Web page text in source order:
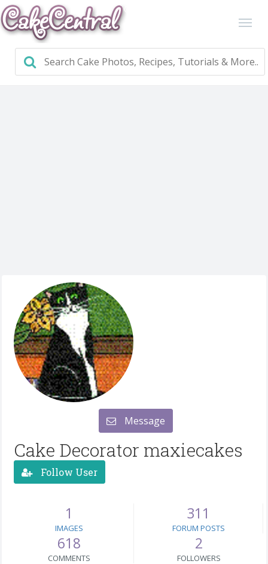
Message
Cake Decorator maxiecakes
Follow User
1
IMAGES
311
FORUM POSTS
618
COMMENTS
2
FOLLOWERS